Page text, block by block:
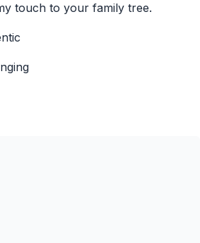
touch to your family tree.